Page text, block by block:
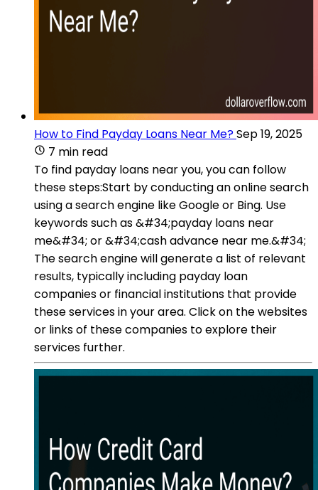
How to Find Payday Loans Near Me?Sep 19, 2025
7 min read
To find payday loans near you, you can follow
these steps:Start by conducting an online search
using a search engine like Google or Bing. Use
keywords such as &#34;payday loans near
me&#34; or &#34;cash advance near me.&#34;
The search engine will generate a list of relevant
results, typically including payday loan
companies or financial institutions that provide
these services in your area. Click on the websites
or links of these companies to explore their
services further.